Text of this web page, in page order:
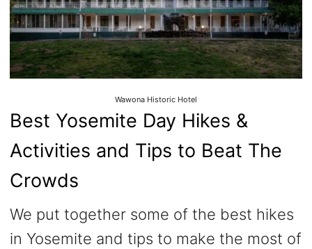
Wawona Historic Hotel
Best Yosemite Day Hikes &
Activities and Tips to Beat The
Crowds
We put together some of the best hikes
in Yosemite and tips to make the most of